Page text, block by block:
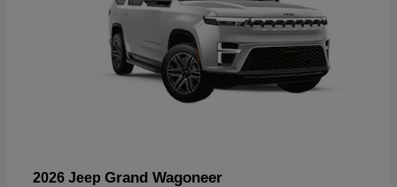
2026 Jeep Grand Wagoneer